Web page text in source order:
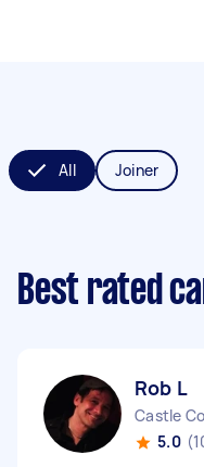
All Joiner
Best rated
Rob L
Castle
5.0